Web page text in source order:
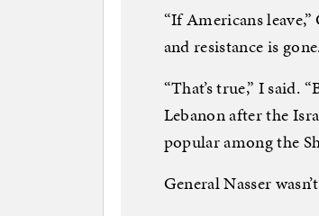
“If Americans leave,”
and resistance is
“That’s true,” I said.
Lebanon after the
popular among the
General Nasser